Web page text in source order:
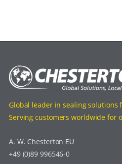
Global leader in sealing
Serving customers worldwide for
A. W. Chesterton EU
+49 (0)89 996546-0